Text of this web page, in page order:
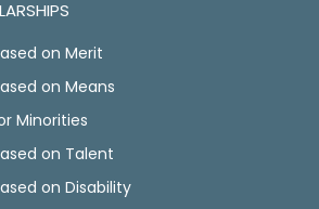
on Merit
on Means
Minorities
on Talent
on Disability